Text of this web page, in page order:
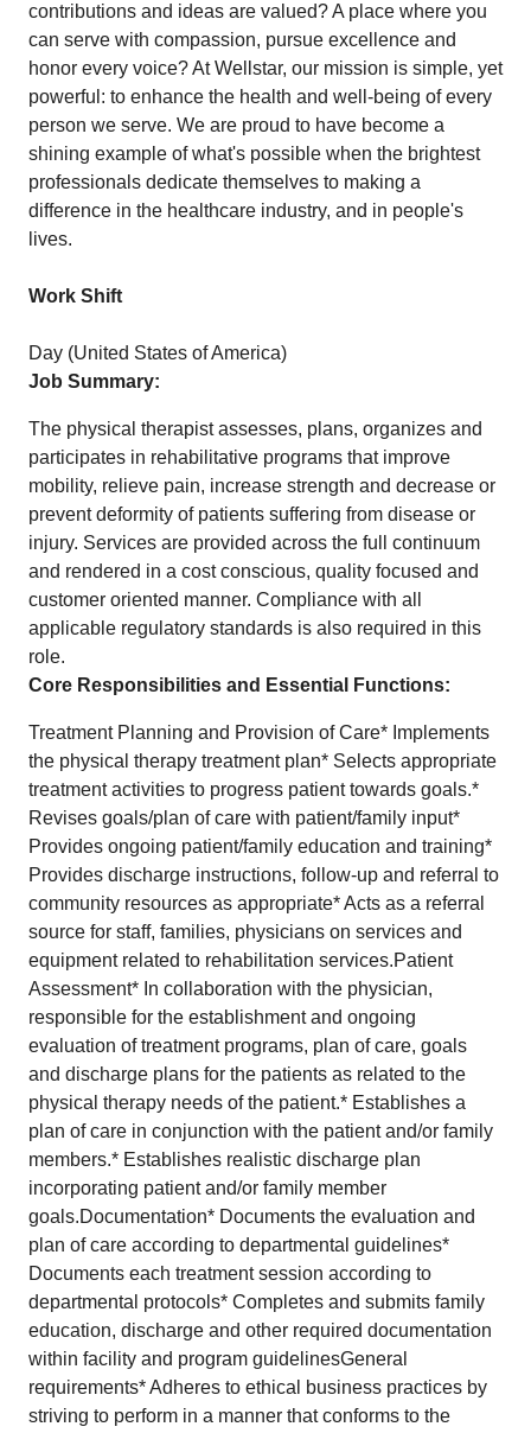
contributions and ideas are valued? A place where you
can serve with compassion, pursue excellence and
honor every voice? At Wellstar, our mission is simple, yet
powerful: to enhance the health and well-being of every
person we serve. We are proud to have become a
shining example of what's possible when the brightest
professionals dedicate themselves to making a
difference in the healthcare industry, and in people's
lives.
Work Shift
Day (United States of America)
Job Summary:
The physical therapist assesses, plans, organizes and
participates in rehabilitative programs that improve
mobility, relieve pain, increase strength and decrease or
prevent deformity of patients suffering from disease or
injury. Services are provided across the full continuum
and rendered in a cost conscious, quality focused and
customer oriented manner. Compliance with all
applicable regulatory standards is also required in this
role.
Core Responsibilities and Essential Functions:
Treatment Planning and Provision of Care* Implements
the physical therapy treatment plan* Selects appropriate
treatment activities to progress patient towards goals.*
Revises goals/plan of care with patient/family input*
Provides ongoing patient/family education and training*
Provides discharge instructions, follow-up and referral to
community resources as appropriate* Acts as a referral
source for staff, families, physicians on services and
equipment related to rehabilitation services.Patient
Assessment* In collaboration with the physician,
responsible for the establishment and ongoing
evaluation of treatment programs, plan of care, goals
and discharge plans for the patients as related to the
physical therapy needs of the patient.* Establishes a
plan of care in conjunction with the patient and/or family
members.* Establishes realistic discharge plan
incorporating patient and/or family member
goals.Documentation* Documents the evaluation and
plan of care according to departmental guidelines*
Documents each treatment session according to
departmental protocols* Completes and submits family
education, discharge and other required documentation
within facility and program guidelinesGeneral
requirements* Adheres to ethical business practices by
striving to perform in a manner that conforms to the